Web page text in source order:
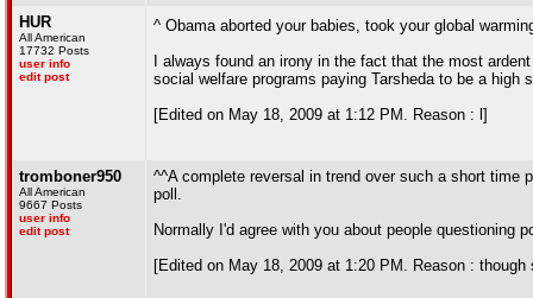
HUR
All American
17732 Posts
user info
edit post
^ Obama aborted your babies, took your global
I always found an irony in the fact that the most
social welfare programs paying Tarsheda to be a high
[Edited on May 18, 2009 at 1:12 PM. Reason : l]
tromboner950
All American
9667 Posts
user info
edit post
^^A complete reversal in trend over such a short time
poll.
Normally I'd agree with you about people questioning
[Edited on May 18, 2009 at 1:20 PM. Reason :